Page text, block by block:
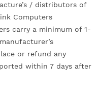
/ distributors of
Computers
carry a minimum of 1-
or refund any
within 7 days after